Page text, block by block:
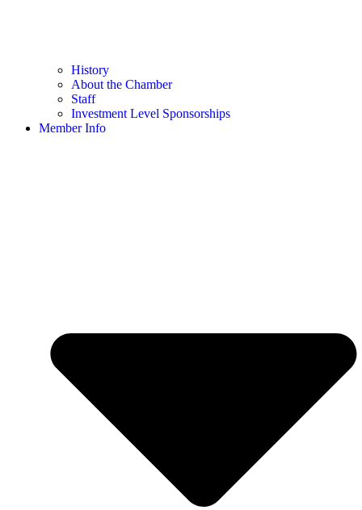
History
About the Chamber
Staff
Investment Level Sponsorships
Member Info